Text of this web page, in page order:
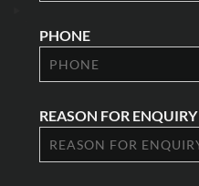
PHONE
REASON FOR ENQUIRY